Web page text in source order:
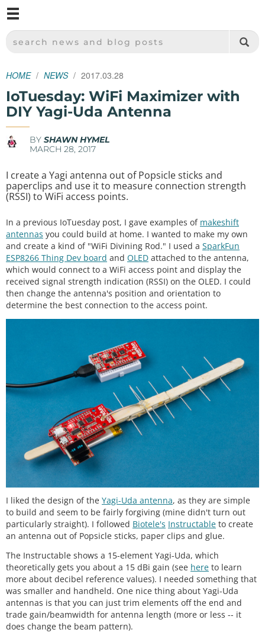
SPARKFUN ELECTRONICS - SPARKFUN.COM
SEARCH NEWS AND BLOG POSTS
HOME NEWS 2017.03.28
IoTuesday: WiFi Maximizer with
DIY Yagi-Uda Antenna
BY SHAWN HYMEL
MARCH 28, 2017
I create a Yagi antenna out of Popsicle sticks and
paperclips and use it to measure connection strength
(RSSI) to WiFi access points.
In a previous IoTuesday post, I gave examples of makeshift
antennas you could build at home. I wanted to make my own
and create a kind of "WiFi Divining Rod." I used a SparkFun
ESP8266 Thing Dev board and OLED attached to the antenna,
which would connect to a WiFi access point and display the
received signal strength indication (RSSI) on the OLED. I could
then change the antenna's position and orientation to
determine the best connection to the access point.
I liked the design of the Yagi-Uda antenna, as they are simple
to build and seem to be fairly forgiving (mine didn't turn out
particularly straight). I followed Biotele's Instructable to create
an antenna out of Popsicle sticks, paper clips and glue.
The Instructable shows a 15-element Yagi-Uda, which
theoretically gets you about a 15 dBi gain (see here to learn
more about decibel reference values). I needed something that
was smaller and handheld. One nice thing about Yagi-Uda
antennas is that you can just trim elements off the end and
trade gain/beamwidth for antenna length (more or less -- it
does change the beam pattern).